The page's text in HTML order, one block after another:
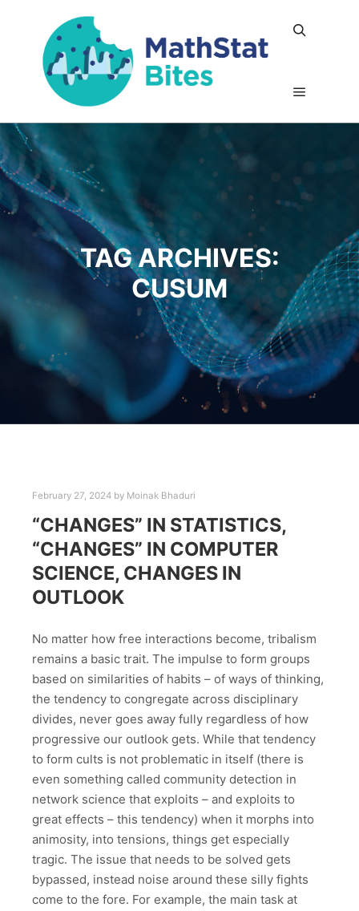
TAG ARCHIVES:
CUSUM
February 27, 2024 by Moinak Bhaduri
“CHANGES” IN STATISTICS,
“CHANGES” IN COMPUTER
SCIENCE, CHANGES IN
OUTLOOK
No matter how free interactions become, tribalism
remains a basic trait. The impulse to form groups
based on similarities of habits – of ways of thinking,
the tendency to congregate across disciplinary
divides, never goes away fully regardless of how
progressive our outlook gets. While that tendency
to form cults is not problematic in itself (there is
even something called community detection in
network science that exploits – and exploits to
great effects – this tendency) when it morphs into
animosity, into tensions, things get especially
tragic. The issue that needs to be solved gets
bypassed, instead noise around these silly fights
come to the fore. For example, the main task at